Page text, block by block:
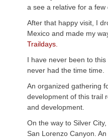
a see a relative for a few
After that happy visit, I
Mexico and made my
Traildays.
I have never been to
never had the time time.
An organized gathering
development of this trail
and development.
On the way to Silver
San Lorenzo Canyon.